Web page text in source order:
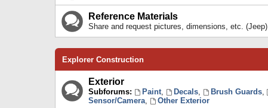
Reference Materials
Share and request pictures, dimensions, etc. (Jeep)
Explorer Construction
Exterior
Subforums: Paint, Decals, Brush Guards,
Sensor/Camera, Other Exterior